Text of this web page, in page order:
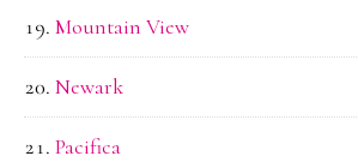
Mountain View
Newark
Pacifica